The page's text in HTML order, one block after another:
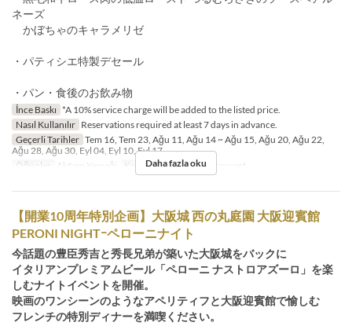
ネーズ
かぼちゃのキャラメリゼ
・パティシエ特製デセール
・パン・食後のお飲み物
İnce Baskı *A 10% service charge will be added to the listed price.
Nasıl Kullanılır Reservations required at least 7 days in advance.
Geçerli Tarihler Tem 16, Tem 23, Ağu 11, Ağu 14 ~ Ağu 15, Ağu 20, Ağu 22,
Ağu 28, Ağu 30, Eyl 04, Eyl 10, Eyl 17
Öğünler
Akşam Yemeği Koltuk Kategorisi Restaurant
Daha fazla oku
【開業10周年特別企画】大阪城 西の丸庭園 大阪迎賓館
PERONI NIGHTｰペローニナイト
今話題の豊臣秀吉と秀長兄弟が築いた大阪城をバックに
イタリアンプレミアムビール「ペローニ ナストロアズーロ」を楽
しむナイトイベントを開催。
映画のワンシーンのようなアペリティフと大阪迎賓館で愉しむ
フレンチの特別ディナーを満喫ください。